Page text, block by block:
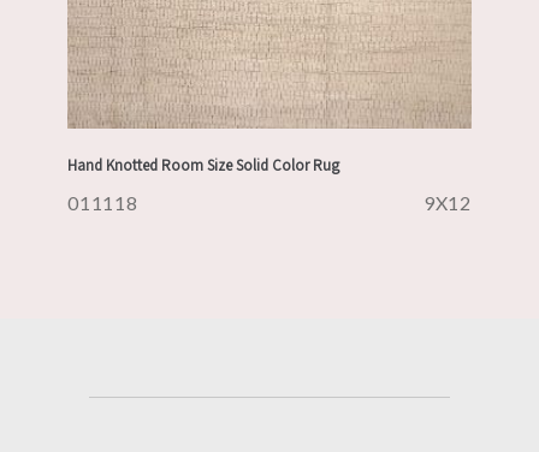
Hand Knotted Room Size Solid Color Rug
011118 9X12